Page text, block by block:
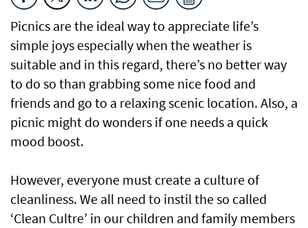
Picnics are the ideal way to appreciate life’s
simple joys especially when the weather is
suitable and in this regard, there’s no better way
to do so than grabbing some nice food and
friends and go to a relaxing scenic location. Also, a
picnic might do wonders if one needs a quick
mood boost.
However, everyone must create a culture of
cleanliness. We all need to instil the so called
‘Clean Cultre’ in our children and family members